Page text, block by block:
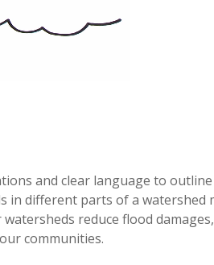
and clear language to
in different parts of a watershed
reduce flood
communities.